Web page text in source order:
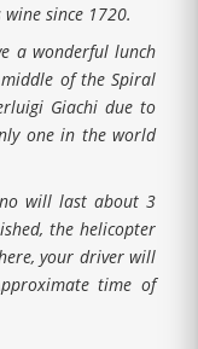
since 1720.
a wonderful lunch
of the Spiral
Giachi due to
one in the world
will last about 3
the helicopter
your driver will
time of